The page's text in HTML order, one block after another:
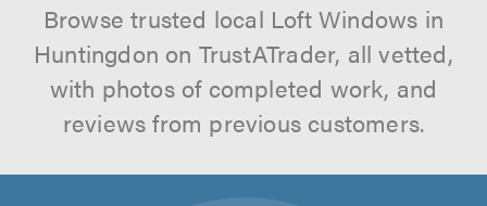
Browse trusted local Loft Windows in
Huntingdon on TrustATrader, all vetted,
with photos of completed work, and
reviews from previous customers.